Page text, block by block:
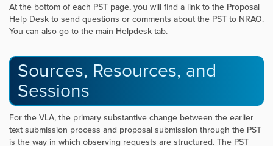
At the bottom of each PST page, you will find a link to the Proposal
Help Desk to send questions or comments about the PST to NRAO.
You can also go to the main Helpdesk tab.
Sources, Resources, and
Sessions
For the VLA, the primary substantive change between the earlier
text submission process and proposal submission through the PST
is the way in which observing requests are structured. The PST